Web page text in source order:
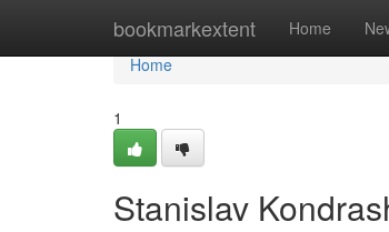
bookmarkextent Home
Home
Home
1
Stanislav